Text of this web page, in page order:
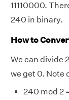
11110000.
240 in binary.
How to
We can divide
we get 0. Note
240 mod 2